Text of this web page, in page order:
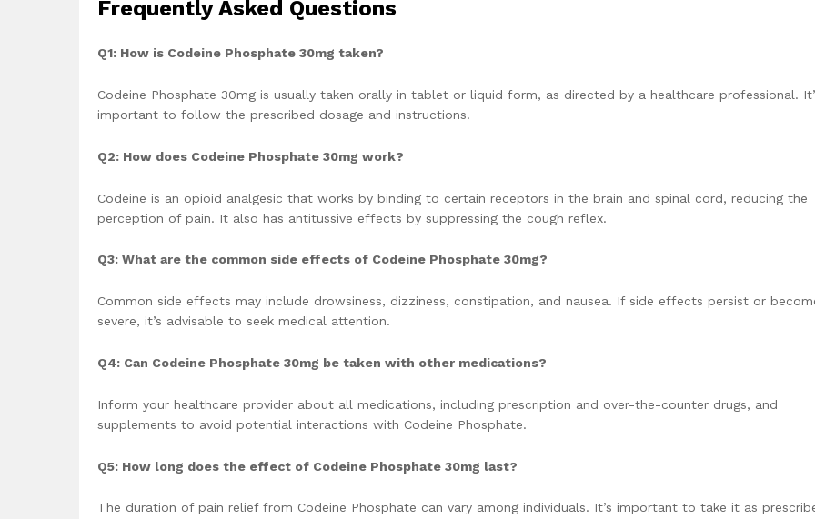
Frequently Asked Questions
Q1: How is Codeine Phosphate 30mg taken?
Codeine Phosphate 30mg is usually taken orally in tablet or liquid form, as directed by a healthcare professional.
important to follow the prescribed dosage and instructions.
Q2: How does Codeine Phosphate 30mg work?
Codeine is an opioid analgesic that works by binding to certain receptors in the brain and spinal cord, reducing the
perception of pain. It also has antitussive effects by suppressing the cough reflex.
Q3: What are the common side effects of Codeine Phosphate 30mg?
Common side effects may include drowsiness, dizziness, constipation, and nausea. If side effects persist or
severe, it’s advisable to seek medical attention.
Q4: Can Codeine Phosphate 30mg be taken with other medications?
Inform your healthcare provider about all medications, including prescription and over-the-counter drugs, and
supplements to avoid potential interactions with Codeine Phosphate.
Q5: How long does the effect of Codeine Phosphate 30mg last?
The duration of pain relief from Codeine Phosphate can vary among individuals. It’s important to take it as